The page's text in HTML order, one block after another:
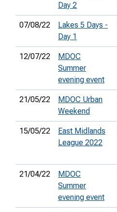
Day 2
07/08/22
Lakes 5 Days -
Day 1
12/07/22
MDOC
Summer
evening event
21/05/22
MDOC Urban
Weekend
15/05/22
East Midlands
League 2022
21/04/22
MDOC
Summer
evening event